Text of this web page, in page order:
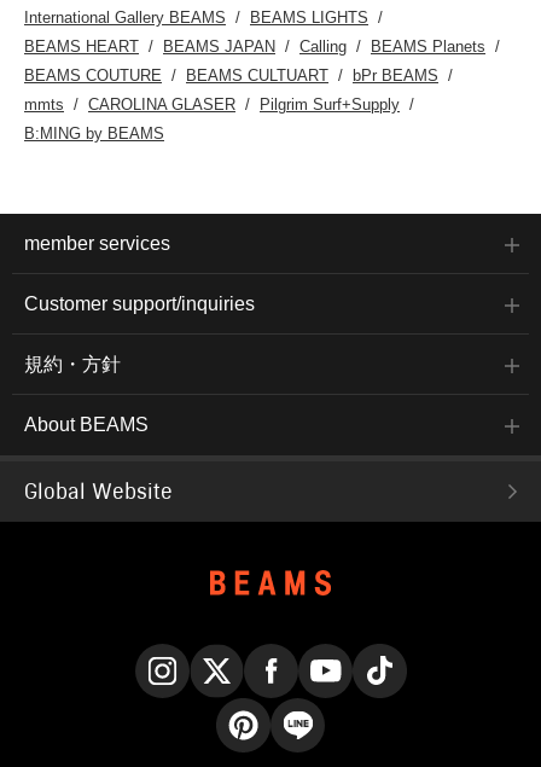
International Gallery BEAMS
BEAMS LIGHTS
BEAMS HEART
BEAMS JAPAN Calling
BEAMS Planets
BEAMS COUTURE
BEAMS CULTUART
bPr BEAMS
mmts
CAROLINA GLASER
Pilgrim Surf+Supply
B:MING by BEAMS
member services
Customer support/inquiries
規約・方針
About BEAMS
Global Website